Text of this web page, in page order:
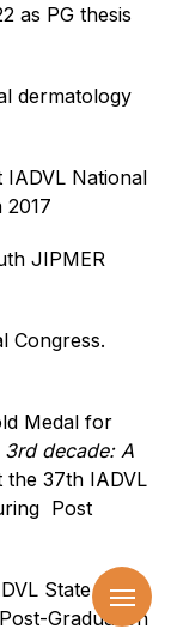
as PG thesis
dermatology
National
2017
JIPMER
Congress.
Medal for
3rd decade: A
37th IADVL
Post
State
Graduation